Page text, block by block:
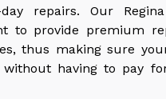
repairs. Our
to provide premium
thus making sure
having to pay